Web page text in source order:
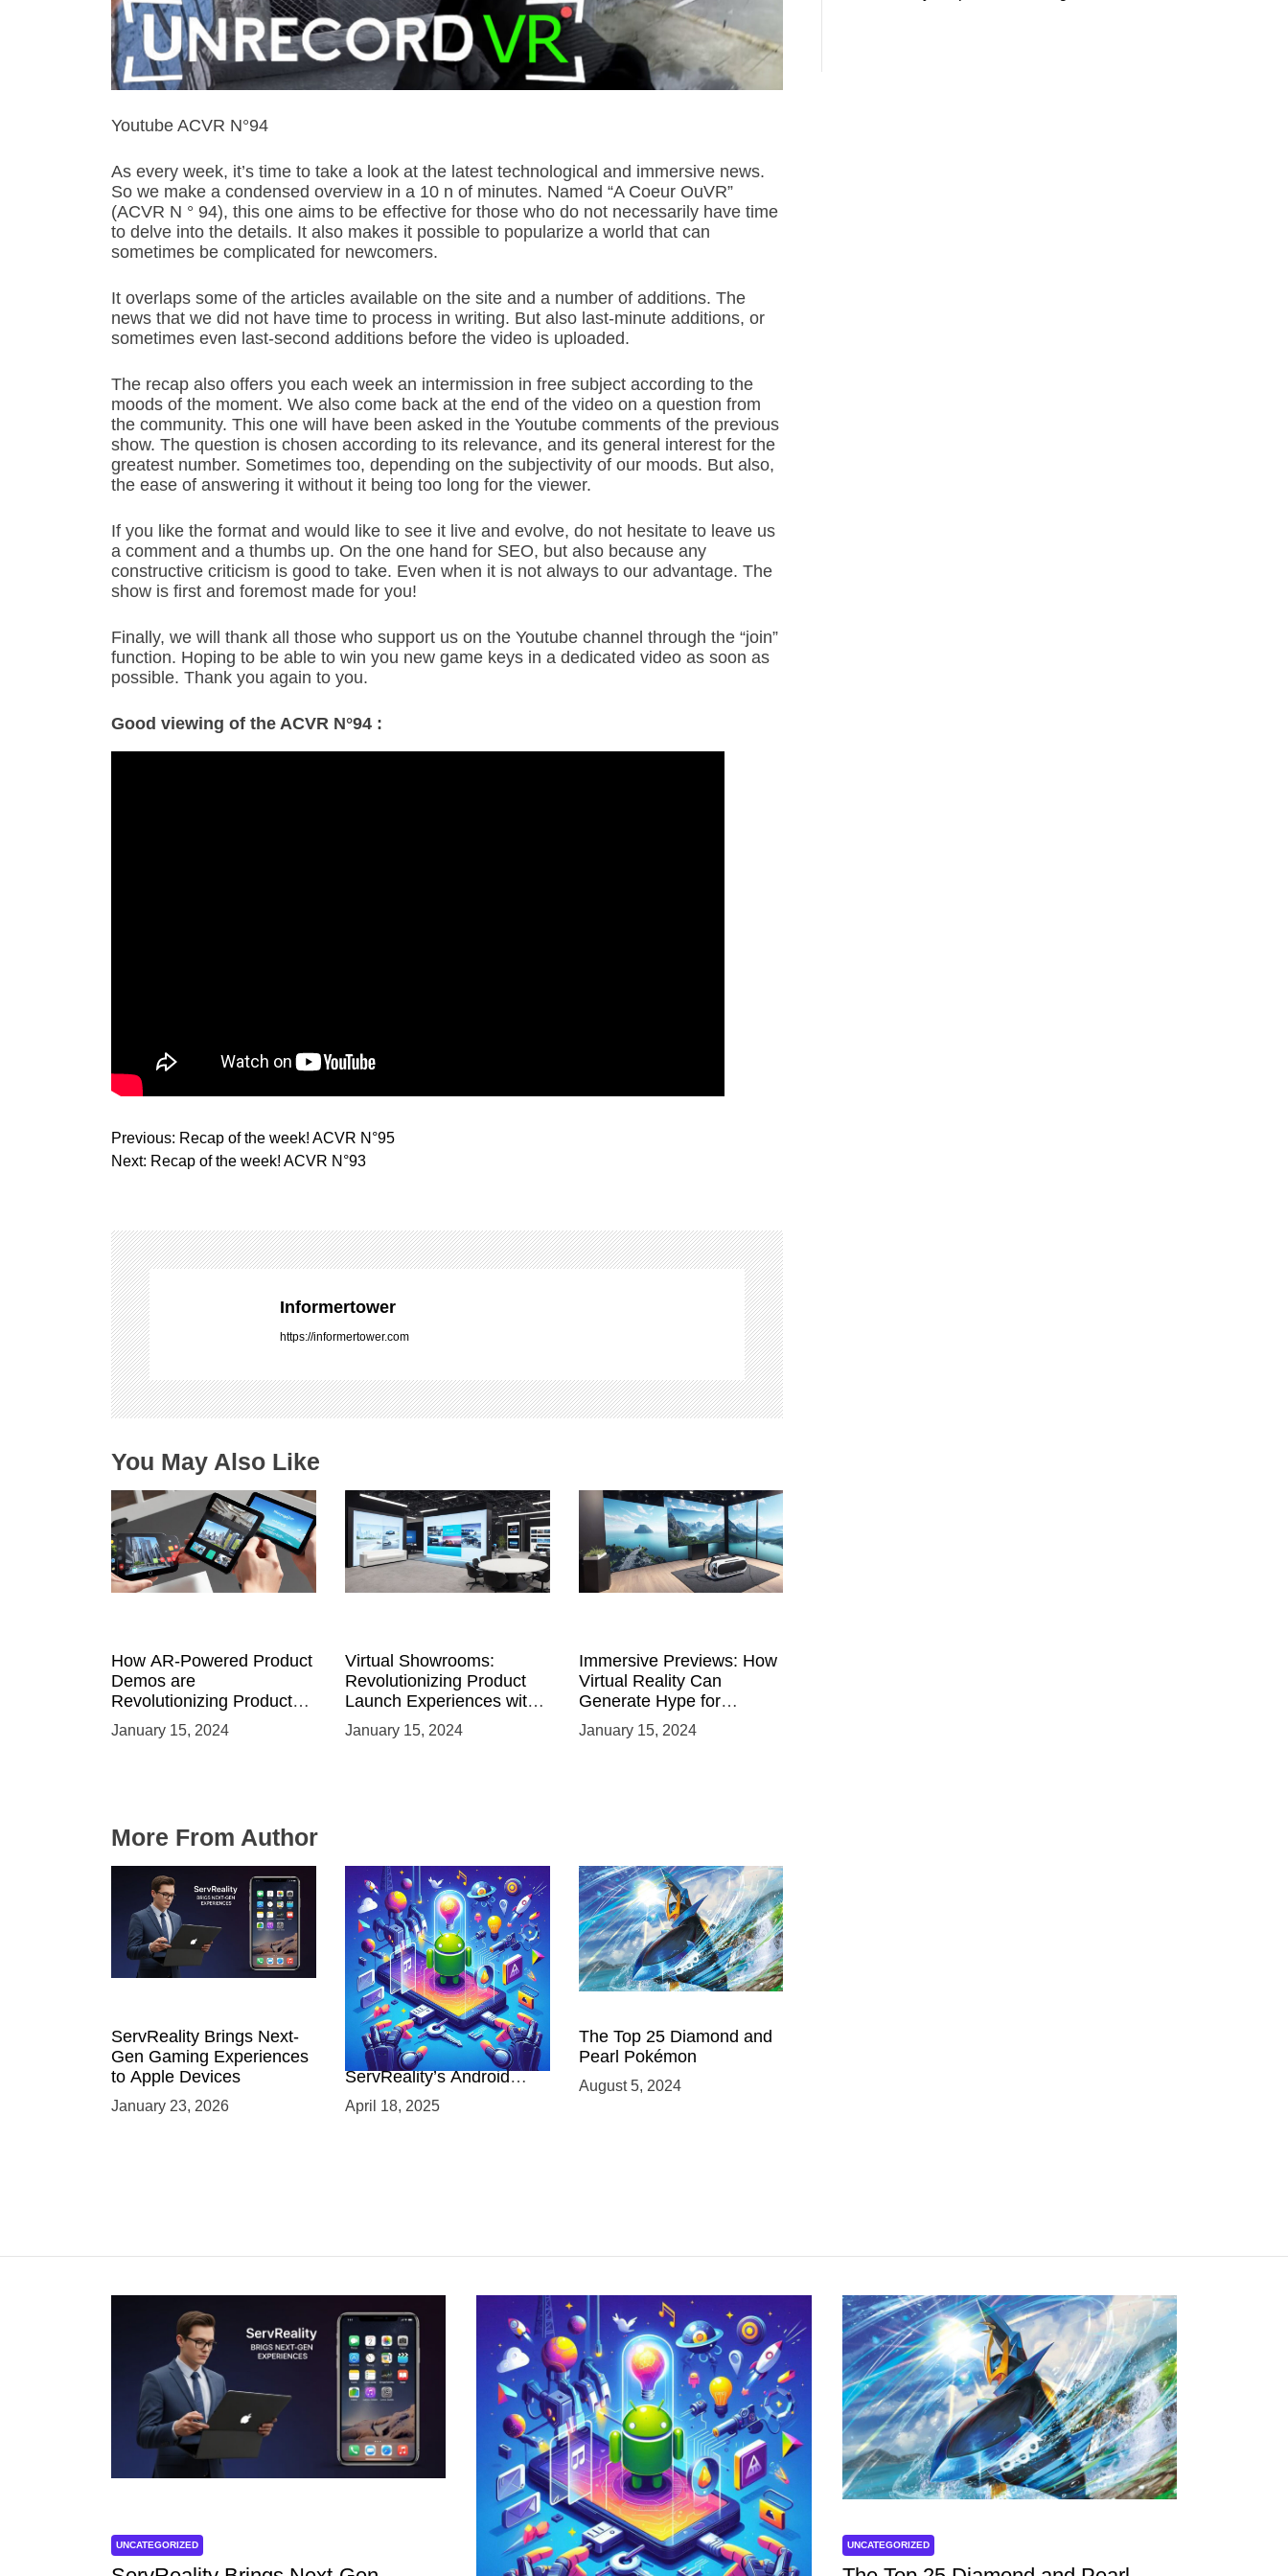
Youtube ACVR N°94
As every week, it’s time to take a look at the latest technological and immersive news.
So we make a condensed overview in a 10 n of minutes. Named “A Coeur OuVR”
(ACVR N ° 94), this one aims to be effective for those who do not necessarily have time
to delve into the details. It also makes it possible to popularize a world that can
sometimes be complicated for newcomers.
It overlaps some of the articles available on the site and a number of additions. The
news that we did not have time to process in writing. But also last-minute additions, or
sometimes even last-second additions before the video is uploaded.
The recap also offers you each week an intermission in free subject according to the
moods of the moment. We also come back at the end of the video on a question from
the community. This one will have been asked in the Youtube comments of the previous
show. The question is chosen according to its relevance, and its general interest for the
greatest number. Sometimes too, depending on the subjectivity of our moods. But also,
the ease of answering it without it being too long for the viewer.
If you like the format and would like to see it live and evolve, do not hesitate to leave us
a comment and a thumbs up. On the one hand for SEO, but also because any
constructive criticism is good to take. Even when it is not always to our advantage. The
show is first and foremost made for you!
Finally, we will thank all those who support us on the Youtube channel through the “join”
function. Hoping to be able to win you new game keys in a dedicated video as soon as
possible. Thank you again to you.
Good viewing of the ACVR N°94 :
P
o
n
a
v
i
g
a
t
i
o
Previous: Recap of the week! ACVR N°95
Next: Recap of the week! ACVR N°93
Informertower
https://informertower.com
You May Also Like
How AR-Powered Product
Demos are
Revolutionizing Product
Launches and Engaging
Audiences
January 15, 2024
Virtual Showrooms:
Revolutionizing Product
Launch Experiences with
Immersive VR
Environments
January 15, 2024
Immersive Previews: How
Virtual Reality Can
Generate Hype for
Product Launches
January 15, 2024
More From Author
ServReality Brings Next-
Gen Gaming Experiences
to Apple Devices
January 23, 2026
Unlock the Power of
Mobile Gaming with
ServReality’s Android
Game Development
April 18, 2025
The Top 25 Diamond and
Pearl Pokémon
August 5, 2024
UNCATEGORIZED UNCATEGORIZED UNCATEGORIZED